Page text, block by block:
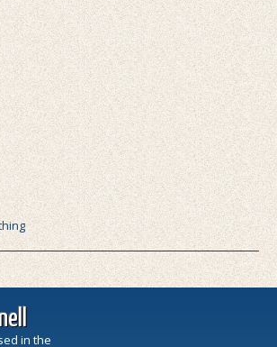
in the